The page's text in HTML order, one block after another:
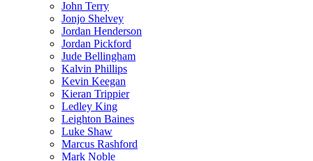
John Terry
Jonjo Shelvey
Jordan Henderson
Jordan Pickford
Jude Bellingham
Kalvin Phillips
Kevin Keegan
Kieran Trippier
Ledley King
Leighton Baines
Luke Shaw
Marcus Rashford
Mark Noble